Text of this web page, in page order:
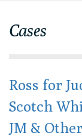
Cases
Ross for
Scotch
JM &